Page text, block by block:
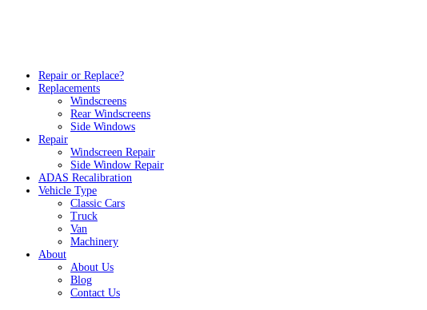
Repair or Replace?
Replacements
Windscreens
Rear Windscreens
Side Windows
Repair
Windscreen Repair
Side Window Repair
ADAS Recalibration
Vehicle Type
Classic Cars
Truck
Van
Machinery
About
About Us
Blog
Contact Us